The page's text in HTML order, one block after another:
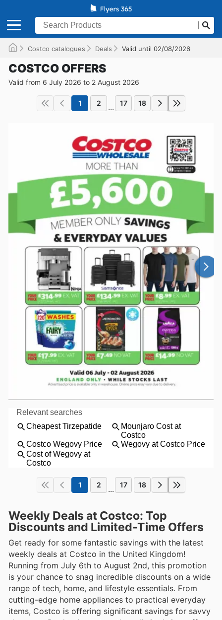
Costco catalogues Deals Valid until 02/08/2026
COSTCO OFFERS
Valid from 6 July 2026 to 2 August 2026
1 2 ... 17 18
1 2 ... 17 18
Weekly Deals at Costco: Top
Discounts and Limited-Time Offers
Get ready for some fantastic savings with the latest
weekly deals at Costco in the United Kingdom!
Running from July 6th to August 2nd, this promotion
is your chance to snag incredible discounts on a wide
range of tech, home, and lifestyle essentials. From
cutting-edge home appliances to practical everyday
items, Costco is offering significant savings for savvy